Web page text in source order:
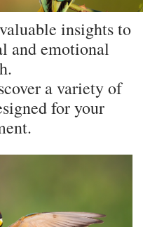
insights to
and emotional
a variety of
for your